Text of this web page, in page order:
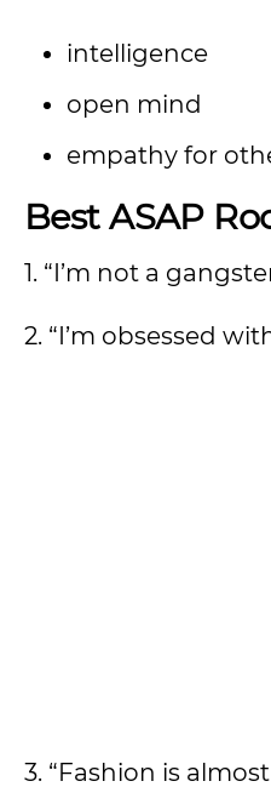
intelligence
open mind
empathy for
Best ASAP
1. “I’m not a
2. “I’m obsessed
3. “Fashion is